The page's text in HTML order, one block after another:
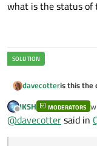
what is the status of
davecotteris this the
make it
or is it
Offline
JKSH MODERATORS
@davecottersaid in